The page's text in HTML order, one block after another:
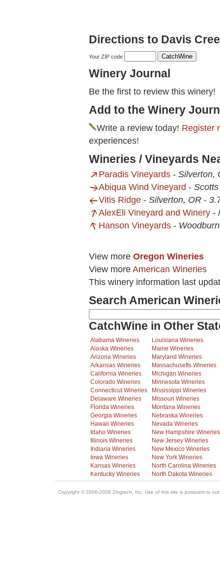
Directions to Davis
Your ZIP code
Winery Journal
Be the first to review this winery!
Add to the Winery
Write a review today! Register
experiences!
Wineries / Vineyards
Paradis Vineyards - Silverton,
Abiqua Wind Vineyard -
Vitis Ridge - Silverton, OR -
AlexEli Vineyard and Winery -
Hanson Vineyards -
View more Oregon Wineries
View more American Wineries
This winery information last
Search American
CatchWine in Other
Alabama Wineries
Alaska Wineries
Arizona Wineries
Arkansas Wineries
California Wineries
Colorado Wineries
Connecticut Wineries
Delaware Wineries
Florida Wineries
Georgia Wineries
Hawaii Wineries
Idaho Wineries
Illinois Wineries
Indiana Wineries
Iowa Wineries
Kansas Wineries
Kentucky Wineries
Louisiana Wineries
Maine Wineries
Maryland Wineries
Massachusetts Wineries
Michigan Wineries
Minnesota Wineries
Mississippi Wineries
Missouri Wineries
Montana Wineries
Nebraska Wineries
Nevada Wineries
New Hampshire Wineries
New Jersey Wineries
New Mexico Wineries
New York Wineries
North Carolina Wineries
North Dakota Wineries
Copyright © 2006-2026 Zingtech, Inc. Use of this site is pursuant to